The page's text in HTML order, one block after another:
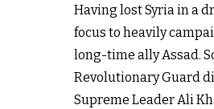
Having lost Syria in a
focus to heavily
long-time ally Assad.
Revolutionary Guard
Supreme Leader Ali